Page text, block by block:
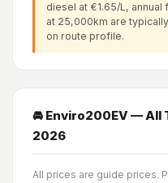
diesel at €1.65/L, annual
at 25,000km are typically
on route profile.
🚘 Enviro200EV — All
2026
All prices are guide prices.